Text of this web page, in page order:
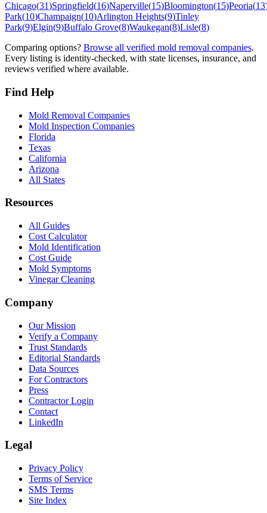
Chicago(31)Springfield(16)Naperville(15)Bloomington(15)Peoria(13
Park(10)Champaign(10)Arlington Heights(9)Tinley
Park(9)Elgin(9)Buffalo Grove(8)Waukegan(8)Lisle(8)
Comparing options? Browse all verified mold removal companies.
Every listing is identity-checked, with state licenses, insurance, and
reviews verified where available.
Find Help
Mold Removal Companies
Mold Inspection Companies
Florida
Texas
California
Arizona
All States
Resources
All Guides
Cost Calculator
Mold Identification
Cost Guide
Mold Symptoms
Vinegar Cleaning
Company
Our Mission
Verify a Company
Trust Standards
Editorial Standards
Data Sources
For Contractors
Press
Contractor Login
Contact
LinkedIn
Legal
Privacy Policy
Terms of Service
SMS Terms
Site Index